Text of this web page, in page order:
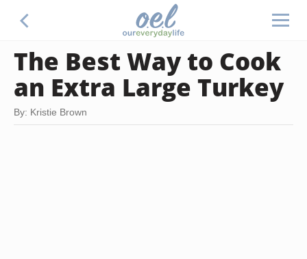
The Best Way to Cook
an Extra Large Turkey
By: Kristie Brown